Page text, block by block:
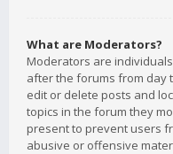
What are Moderators?
Moderators are
after the forums from day
edit or delete posts and
topics in the forum they
present to prevent users
abusive or offensive